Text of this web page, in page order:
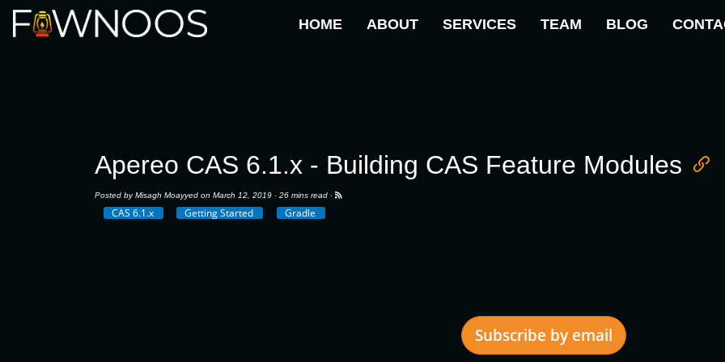
HOME ABOUT SERVICES TEAM BLOG
Apereo CAS 6.1.x - Building CAS Feature Modules
Posted byMisagh Moayyed on March 12, 2019 · 26 mins read ·
CAS 6.1.x Getting Started Gradle
Subscribe by email